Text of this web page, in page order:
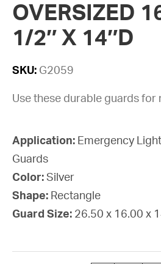
OVERSIZED
1/2″ X 14″D
SKU: G2059
Use these durable guards for
Application: Emergency
Guards
Color: Silver
Shape: Rectangle
Guard Size: 26.50 x 16.00 x